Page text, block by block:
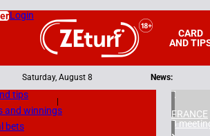
CARD
AND
Login
Saturday, August 8 News:
tips
and winnings
bets
FRANCE
3